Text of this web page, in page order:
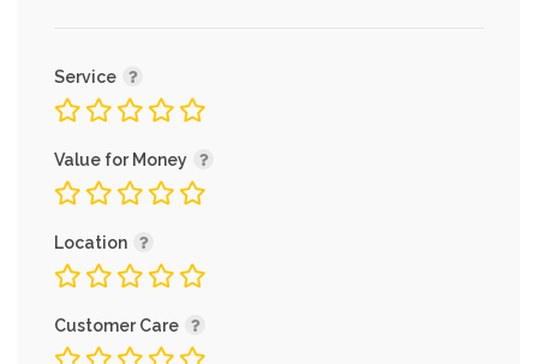
be it face-to-face, chat-based, audio calls, or video calls.
Together, we can start on a journey towards improved
Connect with Medavas
Facebook|Instagram
Service
Value for Money
Location
Customer Care